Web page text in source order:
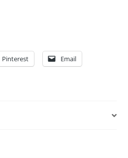
Pinterest Email